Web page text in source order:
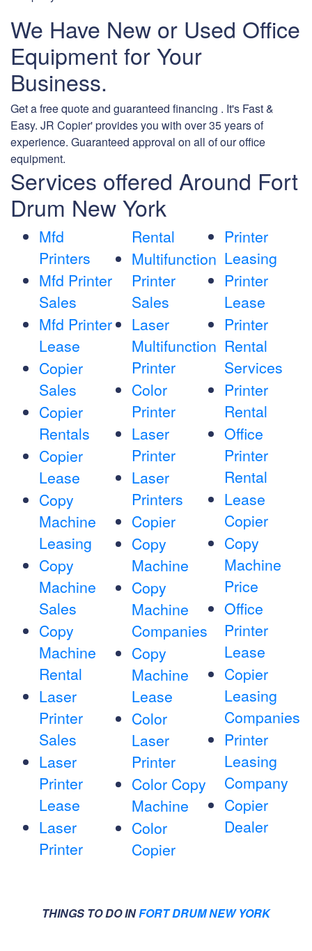
We Have New or Used Office
Equipment for Your
Business.
Get a free quote and guaranteed financing . It's Fast &
Easy. JR Copier' provides you with over 35 years of
experience. Guaranteed approval on all of our office
equipment.
Services offered Around Fort
Drum New York
Mfd
Printers
Mfd Printer
Sales
Mfd Printer
Lease
Copier
Sales
Copier
Rentals
Copier
Lease
Copy
Machine
Leasing
Copy
Machine
Sales
Copy
Machine
Rental
Laser
Printer
Sales
Laser
Printer
Lease
Laser
Printer
Rental
Multifunction
Printer
Sales
Laser
Multifunction
Printer
Color
Printer
Laser
Printer
Laser
Printers
Copier
Copy
Machine
Copy
Machine
Companies
Copy
Machine
Lease
Color
Laser
Printer
Color Copy
Machine
Color
Copier
Printer
Leasing
Printer
Lease
Printer
Rental
Services
Printer
Rental
Office
Printer
Rental
Lease
Copier
Copy
Machine
Price
Office
Printer
Lease
Copier
Leasing
Companies
Printer
Leasing
Company
Copier
Dealer
THINGS TO DO INFORT DRUM NEW YORK